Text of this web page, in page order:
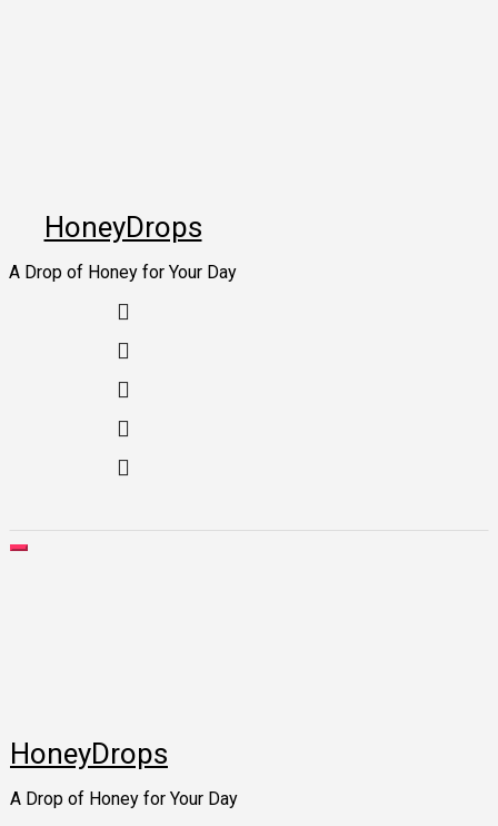
HoneyDrops
A Drop of Honey for Your Day
HoneyDrops
A Drop of Honey for Your Day